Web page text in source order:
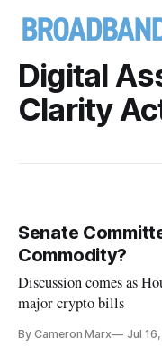
Digital
Clarity
Senate
Commodity?
Discussion comes as
major crypto bills
By Cameron Marx Jul